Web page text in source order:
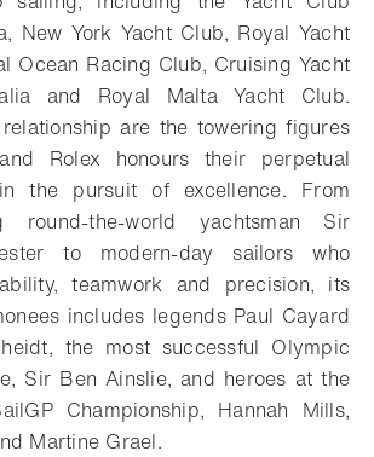
New York Yacht Club, Royal Yacht
Ocean Racing Club, Cruising Yacht
and Royal Malta Yacht Club.
are the towering figures
Rolex honours their perpetual
the pursuit of excellence. From
round-the-world yachtsman Sir
to modern-day sailors who
teamwork and precision, its
includes legends Paul Cayard
the most successful Olympic
Sir Ben Ainslie, and heroes at the
Championship, Hannah Mills,
Martine Grael.